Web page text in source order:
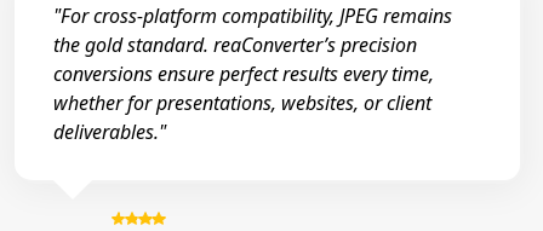
"For cross-platform compatibility, JPEG remains
the gold standard. reaConverter’s precision
conversions ensure perfect results every time,
whether for presentations, websites, or client
deliverables."